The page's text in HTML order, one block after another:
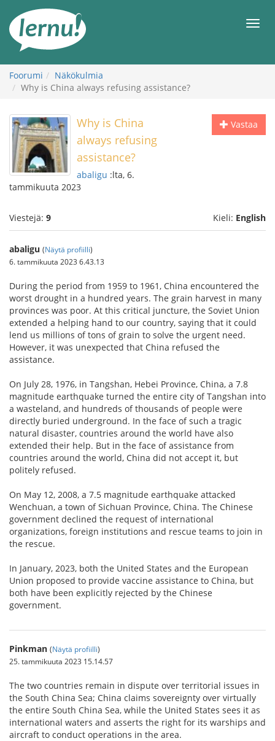
sisältöön
Foorumi
Näkökulmia
Why is China always refusing assistance?
Vastaa
Why is China
always refusing
assistance?
abaligu :lta, 6.
tammikuuta 2023
Viestejä: 9 Kieli: English
abaligu (Näytä profiilli)
6. tammikuuta 2023 6.43.13
During the period from 1959 to 1961, China encountered the
worst drought in a hundred years. The grain harvest in many
provinces was poor. At this critical juncture, the Soviet Union
extended a helping hand to our country, saying that it could
lend us millions of tons of grain to solve the urgent need.
However, it was unexpected that China refused the
assistance.
On July 28, 1976, in Tangshan, Hebei Province, China, a 7.8
magnitude earthquake turned the entire city of Tangshan into
a wasteland, and hundreds of thousands of people were
directly buried underground. In the face of such a tragic
natural disaster, countries around the world have also
extended their help. But in the face of assistance from
countries around the world, China did not accept it, but
politely refused.
On May 12, 2008, a 7.5 magnitude earthquake attacked
Wenchuan, a town of Sichuan Province, China. The Chinese
government declined the request of international
organizations, foreign institutions and rescue teams to join in
the rescue.
In January, 2023, both the United States and the European
Union proposed to provide vaccine assistance to China, but
both have been explicitly rejected by the Chinese
government.
Pinkman (Näytä profiilli)
25. tammikuuta 2023 15.14.57
The two countries remain in dispute over territorial issues in
the South China Sea; China claims sovereignty over virtually
the entire South China Sea, while the United States sees it as
international waters and asserts the right for its warships and
aircraft to conduct operations in the area.